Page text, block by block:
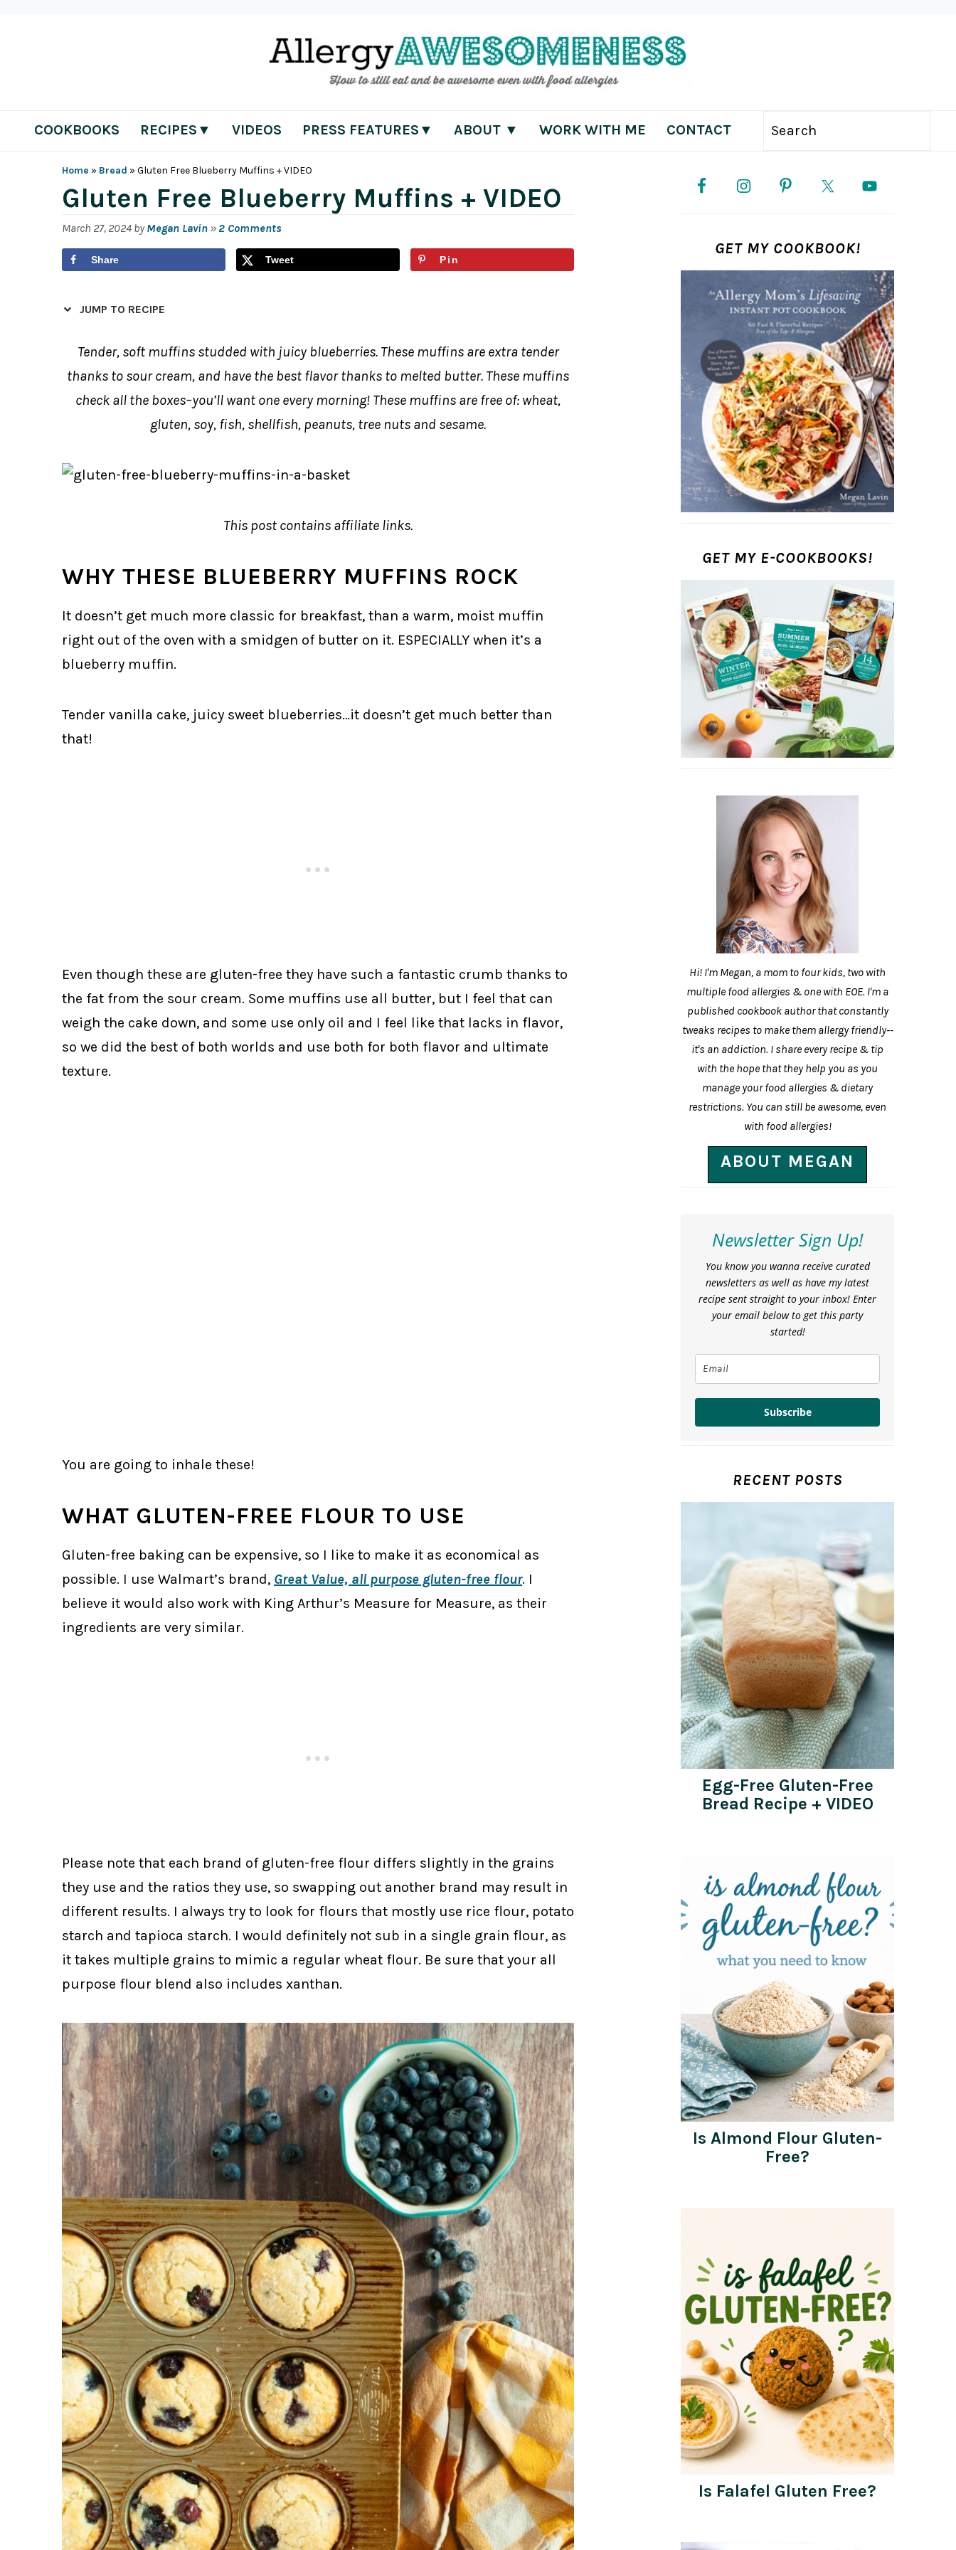
COOKBOOKS RECIPES▼ VIDEOS PRESS FEATURES▼ ABOUT ▼ WORK WITH ME CONTACT Search
Home » Bread » Gluten Free Blueberry Muffins + VIDEO
Gluten Free Blueberry Muffins + VIDEO
March 27, 2024 byMegan Lavin » 2 Comments
Share Tweet Pin
JUMP TO RECIPE
Tender, soft muffins studded with juicy blueberries. These muffins are extra tender
thanks to sour cream, and have the best flavor thanks to melted butter. These muffins
check all the boxes–you’ll want one every morning! These muffins are free of: wheat,
gluten, soy, fish, shellfish, peanuts, tree nuts and sesame.
This post contains affiliate links.
WHY THESE BLUEBERRY MUFFINS ROCK
It doesn’t get much more classic for breakfast, than a warm, moist muffin
right out of the oven with a smidgen of butter on it. ESPECIALLY when it’s a
blueberry muffin.
Tender vanilla cake, juicy sweet blueberries…it doesn’t get much better than
that!
Even though these are gluten-free they have such a fantastic crumb thanks to
the fat from the sour cream. Some muffins use all butter, but I feel that can
weigh the cake down, and some use only oil and I feel like that lacks in flavor,
so we did the best of both worlds and use both for both flavor and ultimate
texture.
You are going to inhale these!
WHAT GLUTEN-FREE FLOUR TO USE
Gluten-free baking can be expensive, so I like to make it as economical as
possible. I use Walmart’s brand, Great Value, all purpose gluten-free flour. I
believe it would also work with King Arthur’s Measure for Measure, as their
ingredients are very similar.
Please note that each brand of gluten-free flour differs slightly in the grains
they use and the ratios they use, so swapping out another brand may result in
different results. I always try to look for flours that mostly use rice flour, potato
starch and tapioca starch. I would definitely not sub in a single grain flour, as
it takes multiple grains to mimic a regular wheat flour. Be sure that your all
purpose flour blend also includes xanthan.
SIDEBAR
GET MY COOKBOOK!
GET MY E-COOKBOOKS!
Hi! I'm Megan, a mom to four kids, two with
multiple food allergies & one with EOE. I'm a
published cookbook author that constantly
tweaks recipes to make them allergy friendly--
it's an addiction. I share every recipe & tip
with the hope that they help you as you
manage your food allergies & dietary
restrictions. You can still be awesome, even
with food allergies!
ABOUT MEGAN
Newsletter Sign Up!
You know you wanna receive curated
newsletters as well as have my latest
recipe sent straight to your inbox! Enter
your email below to get this party
started!
Subscribe
RECENT POSTS
Egg-Free Gluten-Free
Bread Recipe + VIDEO
Is Almond Flour Gluten-
Free?
Is Falafel Gluten Free?